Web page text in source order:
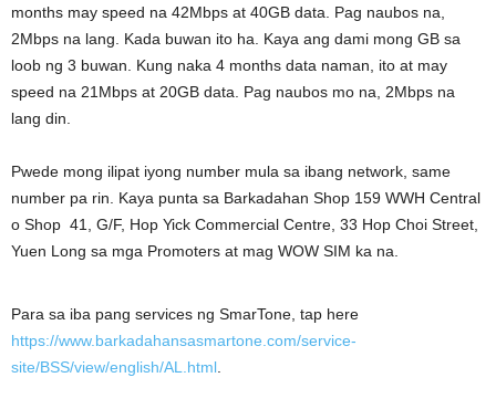
months may speed na 42Mbps at 40GB data. Pag naubos na,
2Mbps na lang. Kada buwan ito ha. Kaya ang dami mong GB sa
loob ng 3 buwan. Kung naka 4 months data naman, ito at may
speed na 21Mbps at 20GB data. Pag naubos mo na, 2Mbps na
lang din.
Pwede mong ilipat iyong number mula sa ibang network, same
number pa rin. Kaya punta sa Barkadahan Shop 159 WWH Central
o Shop 41, G/F, Hop Yick Commercial Centre, 33 Hop Choi Street,
Yuen Long sa mga Promoters at mag WOW SIM ka na.
Para sa iba pang services ng SmarTone, tap here
https://www.barkadahansasmartone.com/service-
site/BSS/view/english/AL.html